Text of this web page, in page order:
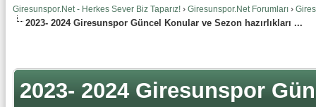
Giresunspor.Net - Herkes Sever Biz Taparız! › Giresunspor.Net Forumları ›
2023- 2024 Giresunspor Güncel Konular ve Sezon hazırlıkları ...
2023- 2024 Giresunspor